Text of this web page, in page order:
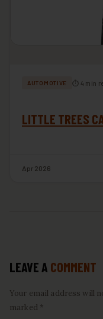
AUTOMOTIVE ⏱ 4 min
LITTLE TREES
Apr 2026
LEAVE A COMMENT
Your email address will
marked *